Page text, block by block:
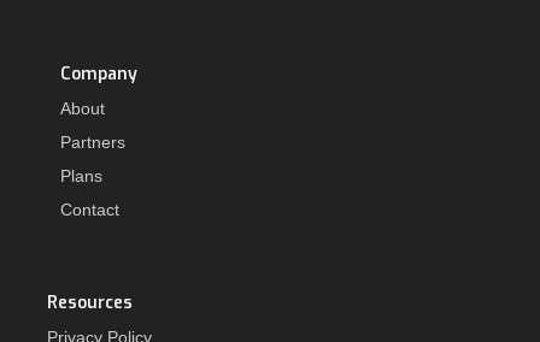
Company
About
Partners
Plans
Contact
Resources
Privacy Policy